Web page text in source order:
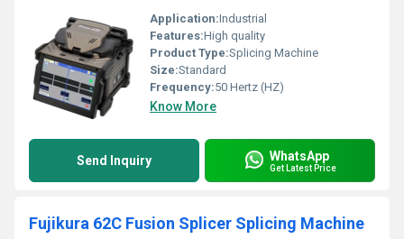
Application:Industrial
Features:High quality
Product Type:Splicing Machine
Size:Standard
Frequency:50 Hertz (HZ)
Know More
Send Inquiry WhatsApp
Get Latest Price
Fujikura 62C Fusion Splicer Splicing Machine